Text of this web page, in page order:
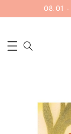
08.01 -